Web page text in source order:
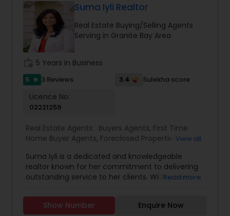
comfortable and confident. Outside of real
estate, I love exploring Bay Area trails, capturing
photos, and spending quality time with my
family. My goal is to make every real estate
experience smooth, personal, and enjoyable for
my clients.
Suma Iyli Realtor
Real Estate Buying/Selling Agents
Serving in Granite Bay Area
5 Years in Business
5 star 3 Reviews 3.4 Sulekha score
Licence No:
02221259
Real Estate Agents: Buyers Agents, First Time
Home Buyer Agents, Foreclosed Properties
Construction ,Property Management Agency
Real Estate Buying/Selling Agents,Real Estate
Commercial Agents ,Real Estate Residential
Rental Agents
View all
Suma Iyli is a dedicated and knowledgeable
realtor known for her commitment to delivering
outstanding service to her clients. With a keen
personalized approach, Suma works closely with
buyers, sellers, and investors to help them
Read more
Show Number Enquire Now